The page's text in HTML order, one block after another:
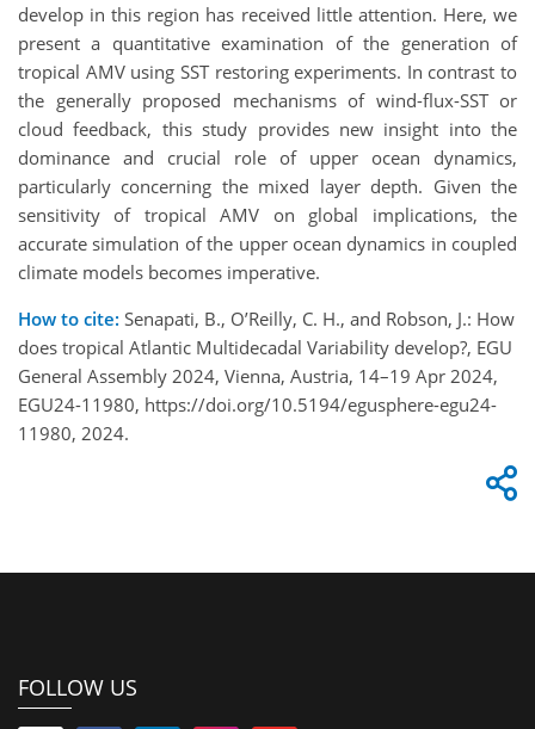
develop in this region has received little attention. Here, we
present a quantitative examination of the generation of
tropical AMV using SST restoring experiments. In contrast to
the generally proposed mechanisms of wind-flux-SST or
cloud feedback, this study provides new insight into the
dominance and crucial role of upper ocean dynamics,
particularly concerning the mixed layer depth. Given the
sensitivity of tropical AMV on global implications, the
accurate simulation of the upper ocean dynamics in coupled
climate models becomes imperative.
How to cite: Senapati, B., O’Reilly, C. H., and Robson, J.: How
does tropical Atlantic Multidecadal Variability develop?, EGU
General Assembly 2024, Vienna, Austria, 14–19 Apr 2024,
EGU24-11980, https://doi.org/10.5194/egusphere-egu24-
11980, 2024.
FOLLOW US